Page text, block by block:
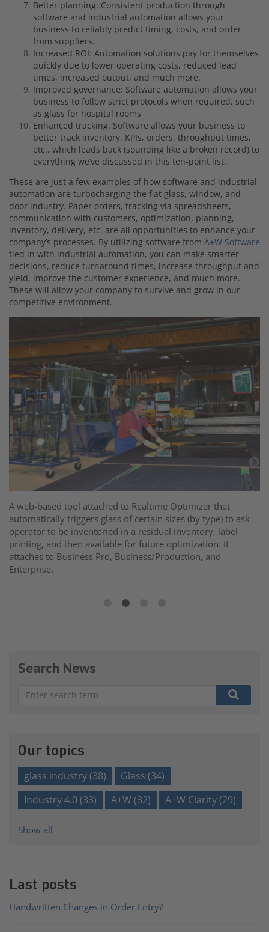
Better planning: Consistent production through
software and industrial automation allows your
business to reliably predict timing, costs, and order
from suppliers.
Increased ROI: Automation solutions pay for themselves
quickly due to lower operating costs, reduced lead
times, increased output, and much more.
Improved governance: Software automation allows your
business to follow strict protocols when required, such
as glass for hospital rooms
Enhanced tracking: Software allows your business to
better track inventory, KPIs, orders, throughput times,
etc., which leads back (sounding like a broken record) to
everything we’ve discussed in this ten-point list.
These are just a few examples of how software and industrial
automation are turbocharging the flat glass, window, and
door industry. Paper orders, tracking via spreadsheets,
communication with customers, optimization, planning,
inventory, delivery, etc. are all opportunities to enhance your
company’s processes. By utilizing software from A+W Software
tied in with industrial automation, you can make smarter
decisions, reduce turnaround times, increase throughput and
yield, improve the customer experience, and much more.
These will allow your company to survive and grow in our
competitive environment.
A web-based tool attached to Realtime Optimizer that
automatically triggers glass of certain sizes (by type) to ask
operator to be inventoried in a residual inventory, label
printing, and then available for future optimization. It
attaches to Business Pro, Business/Production, and
Enterprise.
Search News
Our topics
glass industry(38) Glass (34)
Industry 4.0(33) A+W(32) A+W Clarity(29)
Show all
Last posts
Handwritten Changes in Order Entry?